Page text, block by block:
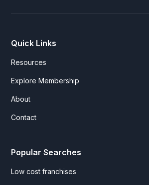
Quick Links
Resources
Explore Membership
About
Contact
Popular Searches
Low cost franchises